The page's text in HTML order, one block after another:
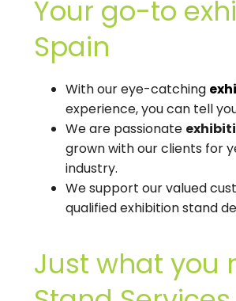
Your go-to
Spain
With our eye-catching
experience, you can tell
We are passionate
grown with our clients for
industry.
We support our valued
qualified exhibition stand
Just what you